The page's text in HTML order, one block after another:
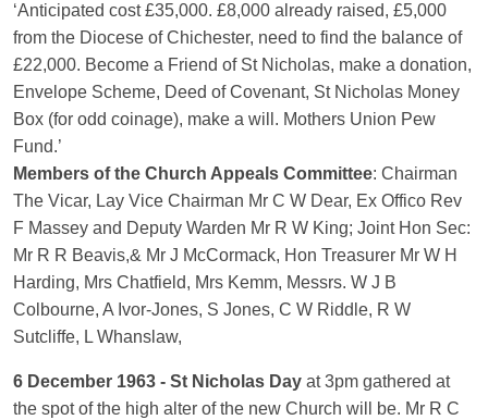
‘Anticipated cost £35,000. £8,000 already raised, £5,000
from the Diocese of Chichester, need to find the balance of
£22,000. Become a Friend of St Nicholas, make a donation,
Envelope Scheme, Deed of Covenant, St Nicholas Money
Box (for odd coinage), make a will. Mothers Union Pew
Fund.’
Members of the Church Appeals Committee: Chairman
The Vicar, Lay Vice Chairman Mr C W Dear, Ex Offico Rev
F Massey and Deputy Warden Mr R W King; Joint Hon Sec:
Mr R R Beavis,& Mr J McCormack, Hon Treasurer Mr W H
Harding, Mrs Chatfield, Mrs Kemm, Messrs. W J B
Colbourne, A Ivor-Jones, S Jones, C W Riddle, R W
Sutcliffe, L Whanslaw,
6 December 1963 - St Nicholas Day at 3pm gathered at
the spot of the high alter of the new Church will be. Mr R C